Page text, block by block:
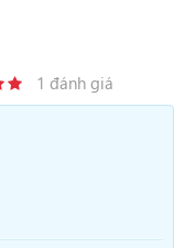
1 đánh giá